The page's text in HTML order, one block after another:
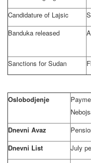
Candidature of Lajsic
Banduka released
Sanctions forSudan
Oslobodjenje
Dnevni Avaz
Dnevni List
July